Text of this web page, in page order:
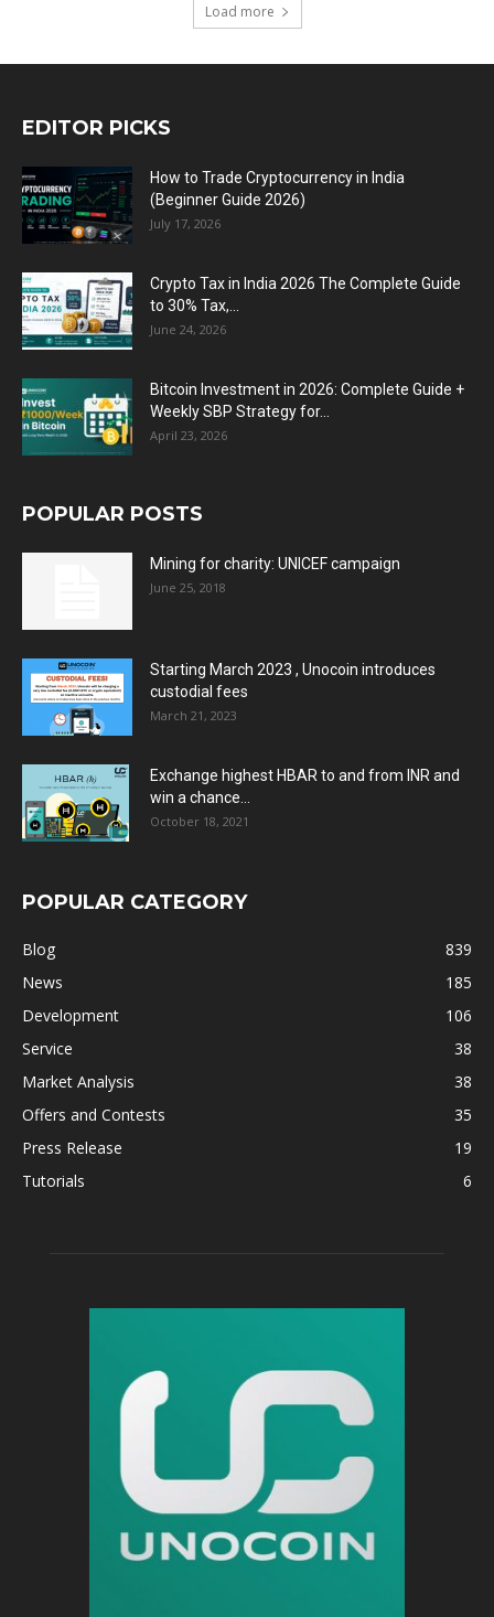
Load more
EDITOR PICKS
How to Trade Cryptocurrency in India
(Beginner Guide 2026)
July 17, 2026
Crypto Tax in India 2026 The Complete Guide
to 30% Tax,...
June 24, 2026
Bitcoin Investment in 2026: Complete Guide +
Weekly SBP Strategy for...
April 23, 2026
POPULAR POSTS
Mining for charity: UNICEF campaign
June 25, 2018
Starting March 2023 , Unocoin introduces
custodial fees
March 21, 2023
Exchange highest HBAR to and from INR and
win a chance...
October 18, 2021
POPULAR CATEGORY
Blog
839
News
185
Development
106
Service
38
Market Analysis
38
Offers and Contests
35
Press Release
19
Tutorials
6